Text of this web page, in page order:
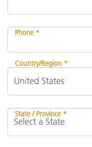
Phone *
Country/Region *
State / Province *